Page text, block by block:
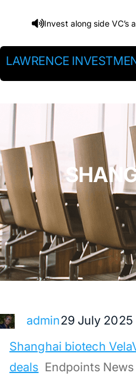
content
Invest along side VC’s
LAWRENCE
admin29 July 2025
Shanghai biotech
deals Endpoints News